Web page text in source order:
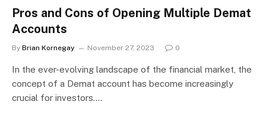
Pros and Cons of Opening Multiple Demat
Accounts
By Brian Kornegay November 27, 2023 0
In the ever-evolving landscape of the financial market, the
concept of a Demat account has become increasingly
crucial for investors.…